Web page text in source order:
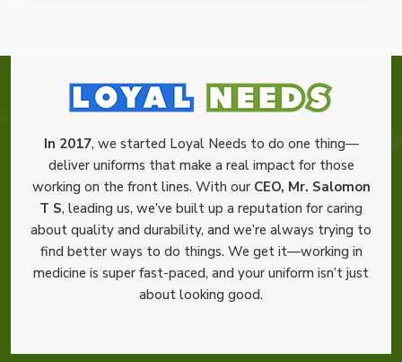
In 2017, we started Loyal Needs to do one thing—
deliver uniforms that make a real impact for those
working on the front lines. With our CEO, Mr. Salomon
T S, leading us, we’ve built up a reputation for caring
about quality and durability, and we’re always trying to
find better ways to do things. We get it—working in
medicine is super fast-paced, and your uniform isn’t just
about looking good.